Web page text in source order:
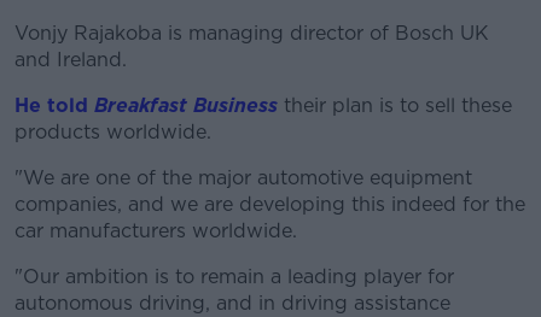
#AD
Learn more
Vonjy Rajakoba is managing director of Bosch UK
and Ireland.
He told Breakfast Business their plan is to sell these
products worldwide.
"We are one of the major automotive equipment
companies, and we are developing this indeed for the
car manufacturers worldwide.
"Our ambition is to remain a leading player for
autonomous driving, and in driving assistance